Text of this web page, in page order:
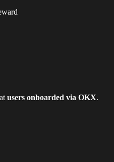
users onboarded via OKX.